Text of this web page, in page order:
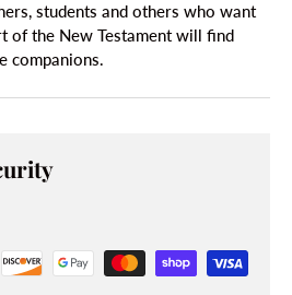
students and others who want
of the New Testament will find
companions.